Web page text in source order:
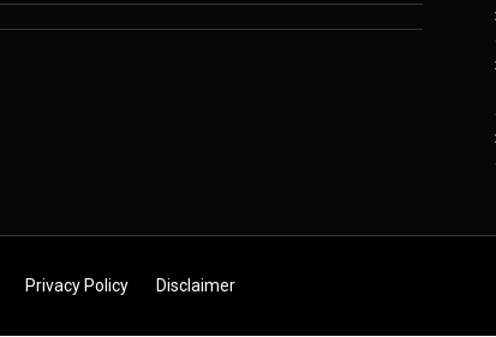
Privacy Policy Disclaimer